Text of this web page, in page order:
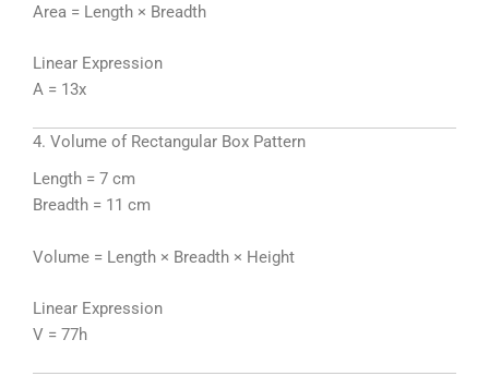
Area = Length × Breadth
Linear Expression
A = 13x
4. Volume of Rectangular Box Pattern
Length = 7 cm
Breadth = 11 cm
Volume = Length × Breadth × Height
Linear Expression
V = 77h